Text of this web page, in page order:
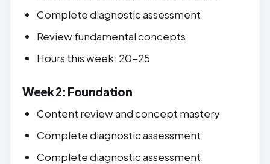
Complete diagnostic assessment
Review fundamental concepts
Hours this week: 20-25
Week 2: Foundation
Content review and concept mastery
Complete diagnostic assessment
Complete diagnostic assessment